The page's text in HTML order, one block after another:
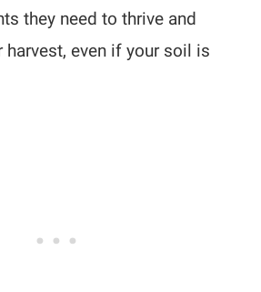
they need to thrive and
harvest, even if your soil is